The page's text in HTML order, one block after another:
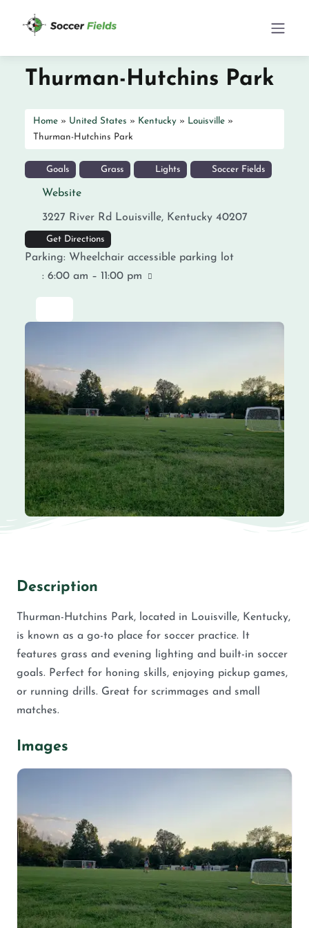
Thurman-Hutchins Park
Home » United States » Kentucky » Louisville »
Thurman-Hutchins Park
Goals Grass Lights Soccer Fields
Website
3227 River Rd Louisville, Kentucky 40207
Get Directions
Parking: Wheelchair accessible parking lot
: 6:00 am – 11:00 pm
Description
Thurman-Hutchins Park, located in Louisville, Kentucky,
is known as a go-to place for soccer practice. It
features grass and evening lighting and built-in soccer
goals. Perfect for honing skills, enjoying pickup games,
or running drills. Great for scrimmages and small
matches.
Images